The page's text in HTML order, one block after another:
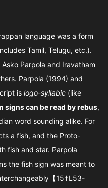
language was a form
Tamil, Telugu, etc.).
Parpola and Iravatham
Parpola (1994) and
is logo-syllabic (like
signs can be read by rebus,
word sounding alike. For
a fish, and the Proto-
fish and star. Parpola
the fish sign was meant to
【15†L53-